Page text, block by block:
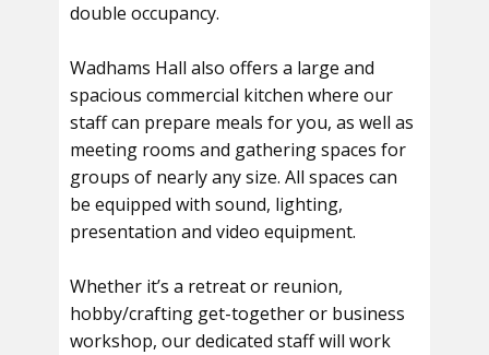
double occupancy.
Wadhams Hall also offers a large and
spacious commercial kitchen where our
staff can prepare meals for you, as well as
meeting rooms and gathering spaces for
groups of nearly any size. All spaces can
be equipped with sound, lighting,
presentation and video equipment.
Whether it’s a retreat or reunion,
hobby/crafting get-together or business
workshop, our dedicated staff will work